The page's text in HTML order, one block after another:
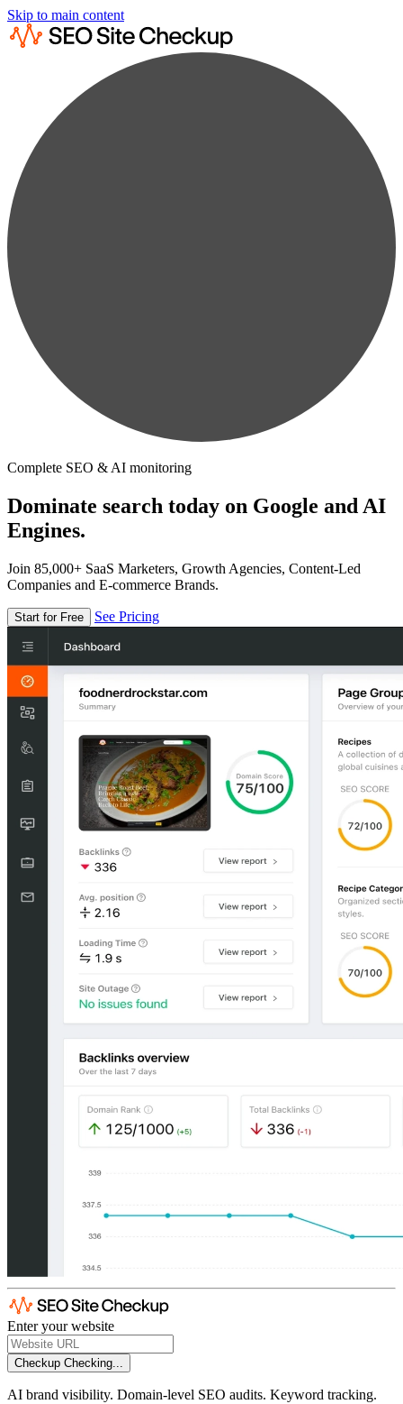
Skip to main content
Complete SEO & AI monitoring
Dominate search today on Google and AI
Engines.
Join 85,000+ SaaS Marketers, Growth Agencies, Content-Led
Companies and E-commerce Brands.
Start for Free See Pricing
Enter your website
Checkup Checking...
AI brand visibility. Domain-level SEO audits. Keyword tracking.